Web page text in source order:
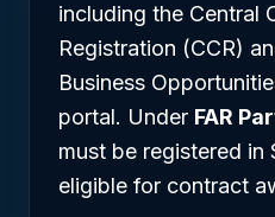
including the Central
Registration (CCR)
Business
portal. Under FAR
must be registered
eligible for contract